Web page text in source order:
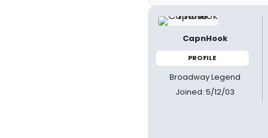
CapnHook
PROFILE
Broadway Legend
Joined: 5/12/03